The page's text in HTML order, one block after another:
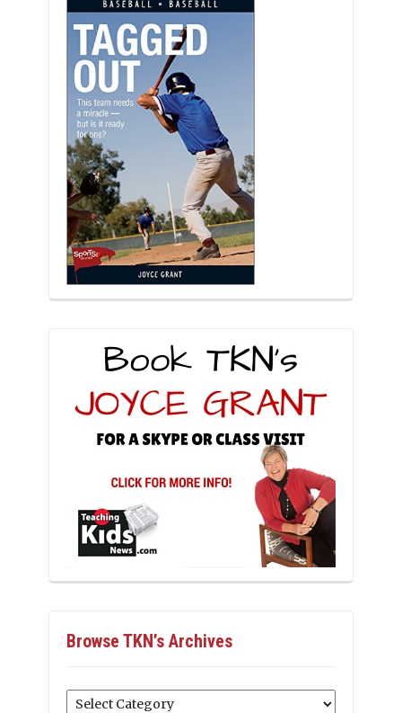
Browse TKN’s Archives
Browse